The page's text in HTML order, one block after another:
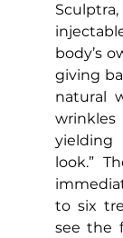
body’s
giving
natural
look.”
to six
see the